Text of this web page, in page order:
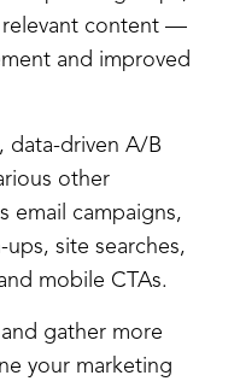
content —
and improved
data-driven A/B
other
email campaigns,
site searches,
mobile CTAs.
gather more
your marketing